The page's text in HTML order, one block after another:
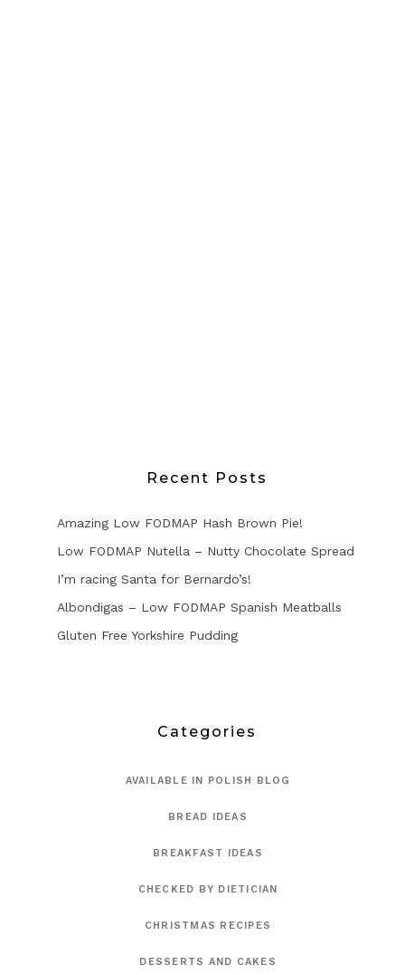
Recent Posts
Amazing Low FODMAP Hash Brown Pie!
Low FODMAP Nutella – Nutty Chocolate Spread
I’m racing Santa for Bernardo’s!
Albondigas – Low FODMAP Spanish Meatballs
Gluten Free Yorkshire Pudding
Categories
AVAILABLE IN POLISH BLOG
BREAD IDEAS
BREAKFAST IDEAS
CHECKED BY DIETICIAN
CHRISTMAS RECIPES
DESSERTS AND CAKES